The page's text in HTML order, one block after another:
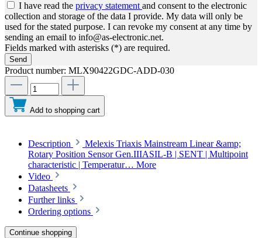
I have read the privacy statementand consent to the electronic
collection and storage of the data I provide. My data will only be
used for the stated purpose. I can revoke my consent at any time by
sending an email to info@as-electronic.net.
Fields marked with asterisks (*) are required.
Send
Product number: MLX90422GDC-ADD-030
Add to shopping cart
Description
Melexis Triaxis Mainstream Linear &amp;
Rotary Position Sensor Gen.IIIASIL-B | SENT | Multipoint
characteristic | Temperatur… More
Video
Datasheets
Further links
Ordering options
Continue shopping